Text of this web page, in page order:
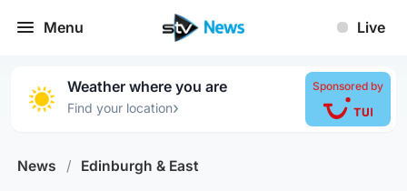
Menu Live
Weather where you are
Find your location›
Sponsored by
News / Edinburgh & East